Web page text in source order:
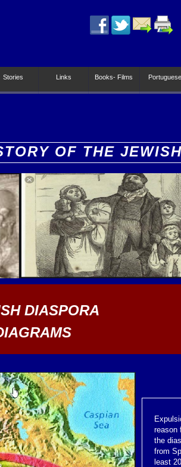
Stories Links Books- Films
OF THE JEWISH
DIASPORA
reason
the
from
least